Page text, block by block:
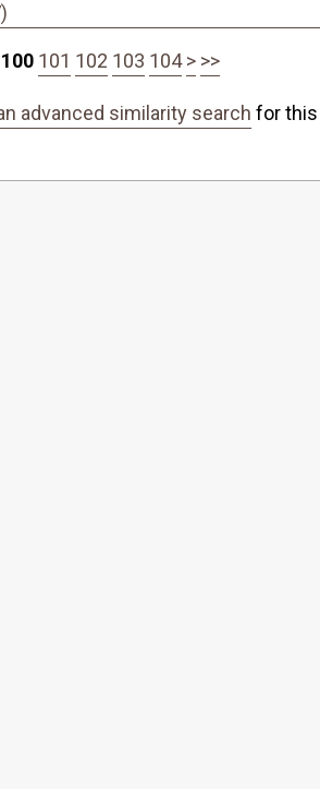
100 101 102 103 104 > >>
advanced similarity search for this